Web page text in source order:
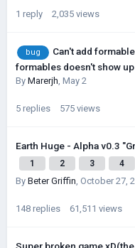
1 reply 2,035 views
bug
Can't add
formables doesn't show up
By Marerjh May 2
5 replies 575 views
Earth Huge - Alpha v0.3
1 2 3 4
By Beter Griffin October 27,
148 replies 61,511 views
Super broken game